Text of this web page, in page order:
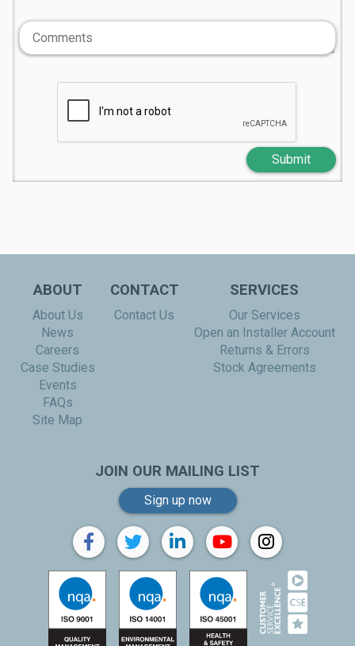
Submit
ABOUT
About Us
News
Careers
Case Studies
Events
FAQs
Site Map
CONTACT
Contact Us
SERVICES
Our Services
Open an Installer Account
Returns & Errors
Stock Agreements
JOIN OUR MAILING LIST
Sign up now